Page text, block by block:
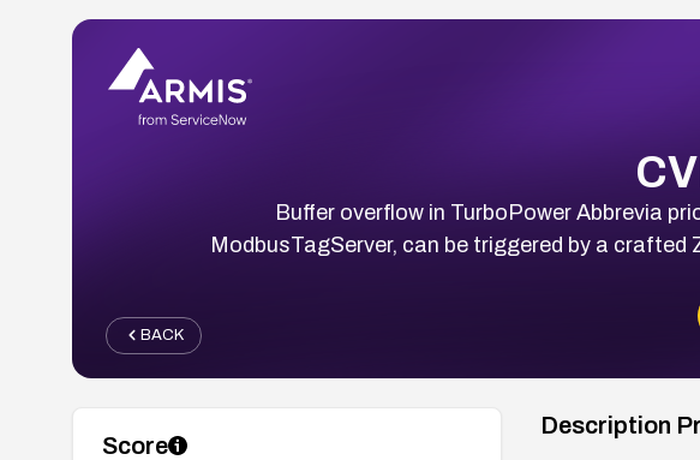
Buffer overflow in TurboPower Abbrevia
ModbusTagServer, can be triggered by a
BACK
Score
Description